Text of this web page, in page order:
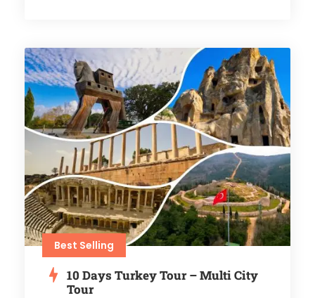
Best Selling
10 Days Turkey Tour – Multi City
Tour